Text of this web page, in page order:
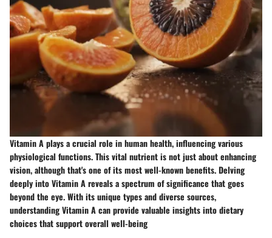
Vitamin A plays a crucial role in human health, influencing various
physiological functions. This vital nutrient is not just about enhancing
vision, although that's one of its most well-known benefits. Delving
deeply into Vitamin A reveals a spectrum of significance that goes
beyond the eye. With its unique types and diverse sources,
understanding Vitamin A can provide valuable insights into dietary
choices that support overall well-being